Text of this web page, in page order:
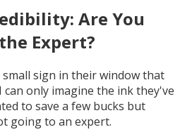
Are You
Expert?
sign in their window that
can only imagine the ink they've
to save a few bucks but
going to an expert.